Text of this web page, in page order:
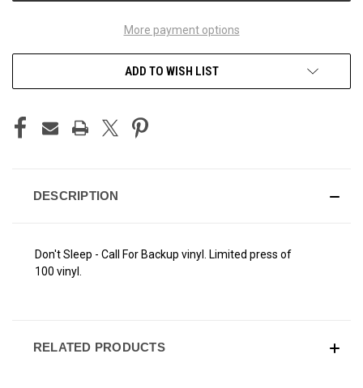
More payment options
ADD TO WISH LIST
DESCRIPTION
Don't Sleep - Call For Backup vinyl. Limited press of
100 vinyl.
RELATED PRODUCTS